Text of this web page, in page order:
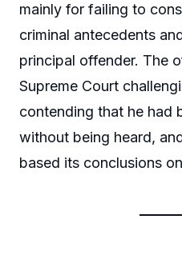
mainly for failing to
criminal antecedents
principal offender. The
Supreme Court
contending that he had
without being heard,
based its conclusions